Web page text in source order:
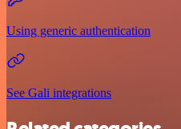
Using generic authentication
See Gali integrations